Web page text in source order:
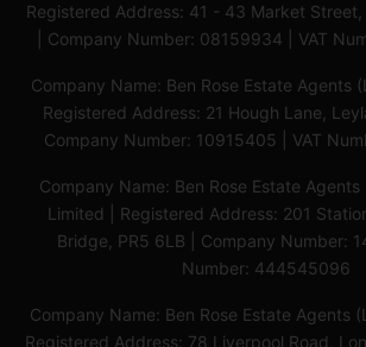
Registered Address: 41 - 43 Market Street,
| Company Number: 08159934 | VAT
Company Name: Ben Rose Estate Agents
Registered Address: 21 Hough Lane,
Company Number: 10915405 | VAT
Company Name: Ben Rose Estate
Limited | Registered Address: 201
Bridge, PR5 6LB | Company Number:
Number: 444545096
Company Name: Ben Rose Estate Agents
Registered Address: 78 Liverpool Road,